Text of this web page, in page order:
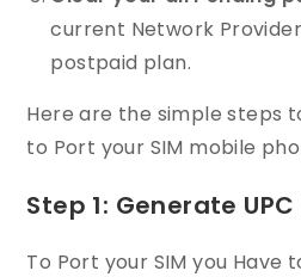
current Network
postpaid plan.
Here are the simple steps
to Port your SIM mobile
Step 1: Generate
To Port your SIM you Have